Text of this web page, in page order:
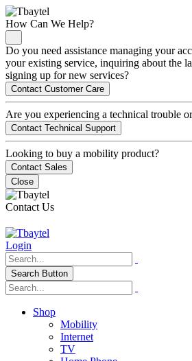
How Can We Help?
Do you need assistance managing your
your existing service, inquiring about the
signing up for new services?
Contact Customer Care
Are you experiencing a technical trouble
Contact Technical Support
Looking to buy a mobility product?
Contact Sales
Close
Contact Us
Login
Search Button
Shop
Mobility
Internet
TV